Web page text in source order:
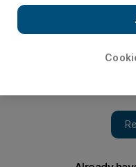
summer weather as his
crown to the US Open he
was left
summer weather